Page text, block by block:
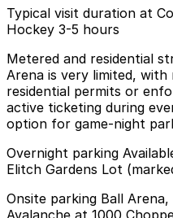
Typical visit duration at
Hockey 3-5 hours
Metered and residential
Arena is very limited,
residential permits or
active ticketing during
option for game-night
Overnight parking
Elitch Gardens Lot
Onsite parking Ball
Avalanche at 1000